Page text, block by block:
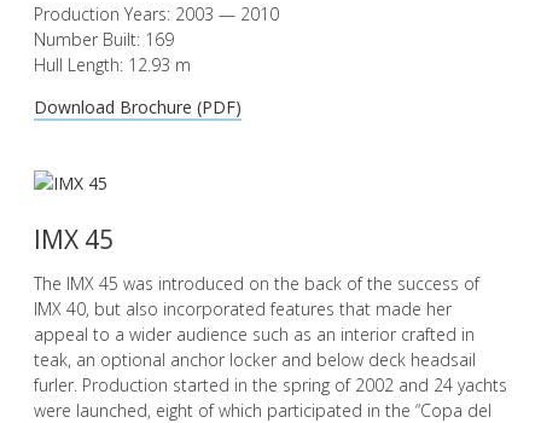
Production Years: 2003 — 2010
Number Built: 169
Hull Length: 12.93 m
Download Brochure (PDF)
IMX 45
The IMX 45 was introduced on the back of the success of
IMX 40, but also incorporated features that made her
appeal to a wider audience such as an interior crafted in
teak, an optional anchor locker and below deck headsail
furler. Production started in the spring of 2002 and 24 yachts
were launched, eight of which participated in the “Copa del